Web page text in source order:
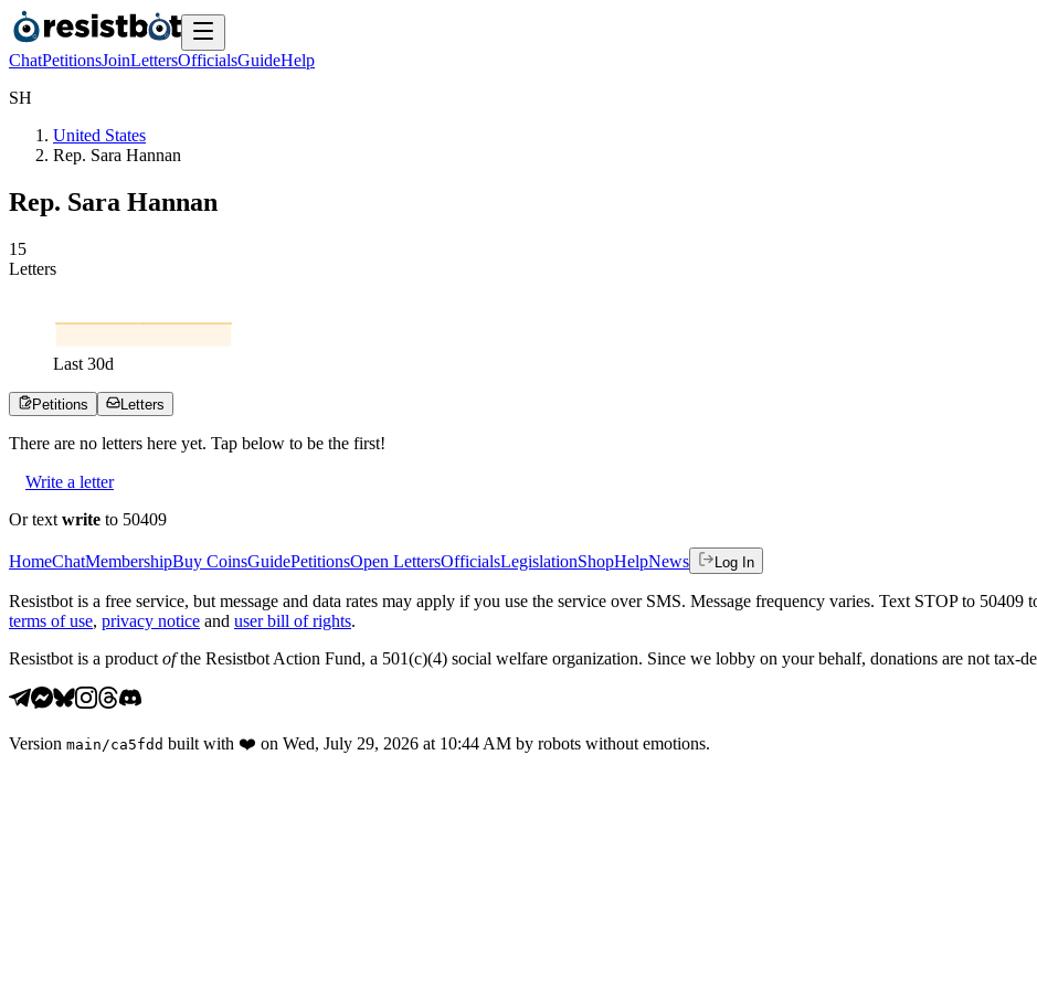
ChatPetitionsJoinLettersOfficialsGuideHelp
SH
United States
Rep. Sara Hannan
Rep. Sara Hannan
1 5
Letters
Last 30d
Petitions Letters
There are no letters here yet. Tap below to be the first!
Write a letter
Or text write to 50409
HomeChatMembershipBuy CoinsGuidePetitionsOpen LettersOfficialsLegislationShopHelpNews Log In
Resistbot is a free service, but message and data rates may apply if you use the service over SMS. Message frequency varies. Text STOP to
terms of use, privacy notice and user bill of rights.
Resistbot is a product ofthe Resistbot Action Fund, a 501(c)(4) social welfare organization. Since we lobby on your behalf, donations are not tax-
Version main /ca5fdd built with ❤️ on Wed, July 29, 2026 at 10:44 AM by robots without emotions.